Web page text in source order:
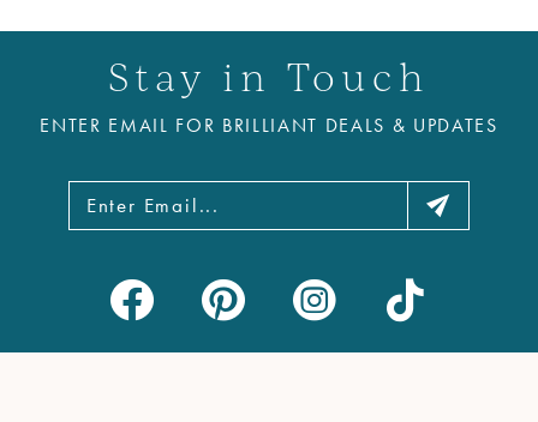
Stay in Touch
ENTER EMAIL FOR BRILLIANT DEALS & UPDATES